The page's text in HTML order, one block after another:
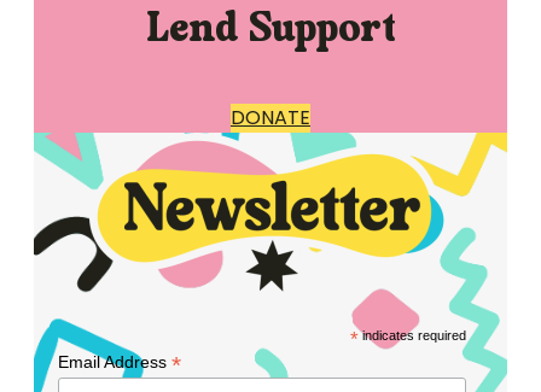
Lend Support
DONATE
*indicates required
Email Address *